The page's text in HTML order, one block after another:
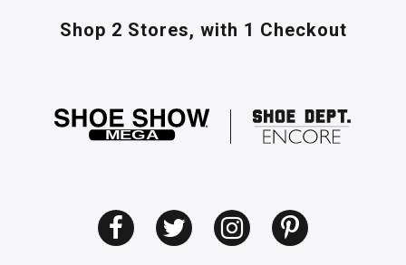
Shop 2 Stores, with 1 Checkout